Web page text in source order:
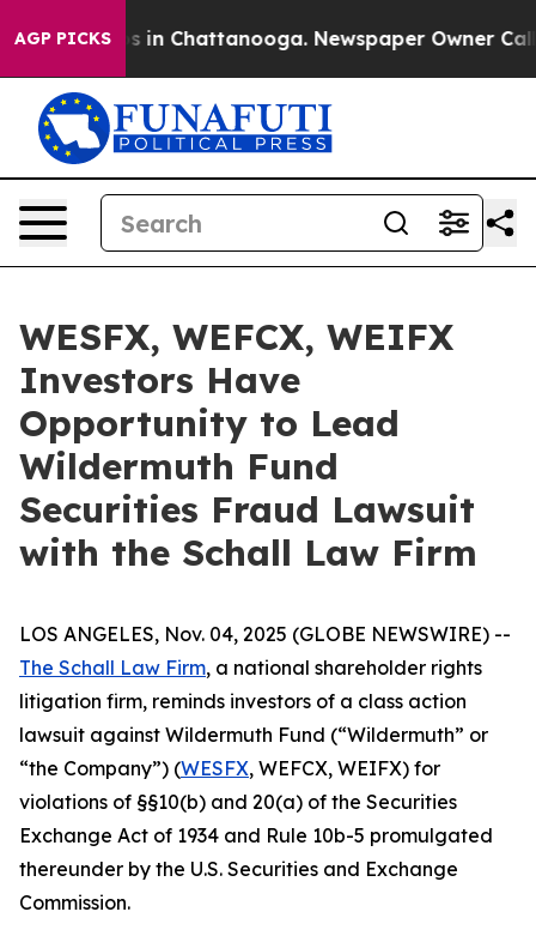
AGP PICKS
Chaos in Chattanooga. Newspaper Owner Calls
WESFX, WEFCX, WEIFX
Investors Have
Opportunity to Lead
Wildermuth Fund
Securities Fraud Lawsuit
with the Schall Law Firm
LOS ANGELES, Nov. 04, 2025 (GLOBE NEWSWIRE) --
The Schall Law Firm, a national shareholder rights
litigation firm, reminds investors of a class action
lawsuit against Wildermuth Fund (“Wildermuth” or
“the Company”) (WESFX, WEFCX, WEIFX) for
violations of §§10(b) and 20(a) of the Securities
Exchange Act of 1934 and Rule 10b-5 promulgated
thereunder by the U.S. Securities and Exchange
Commission.